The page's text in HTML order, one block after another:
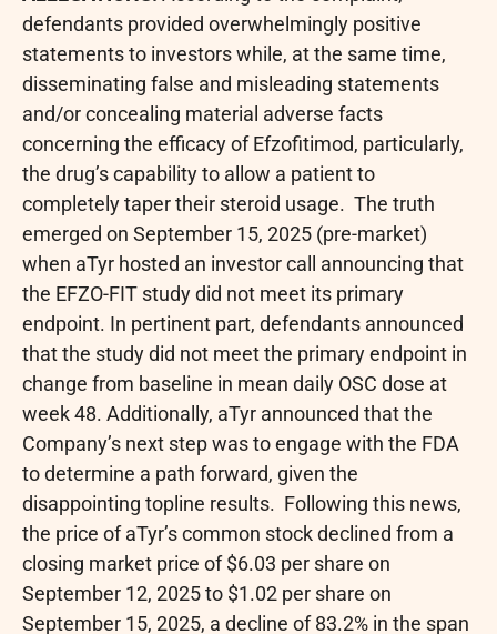
defendants provided overwhelmingly positive
statements to investors while, at the same time,
disseminating false and misleading statements
and/or concealing material adverse facts
concerning the efficacy of Efzofitimod, particularly,
the drug’s capability to allow a patient to
completely taper their steroid usage. The truth
emerged on September 15, 2025 (pre-market)
when aTyr hosted an investor call announcing that
the EFZO-FIT study did not meet its primary
endpoint. In pertinent part, defendants announced
that the study did not meet the primary endpoint in
change from baseline in mean daily OSC dose at
week 48. Additionally, aTyr announced that the
Company’s next step was to engage with the FDA
to determine a path forward, given the
disappointing topline results. Following this news,
the price of aTyr’s common stock declined from a
closing market price of $6.03 per share on
September 12, 2025 to $1.02 per share on
September 15, 2025, a decline of 83.2% in the span